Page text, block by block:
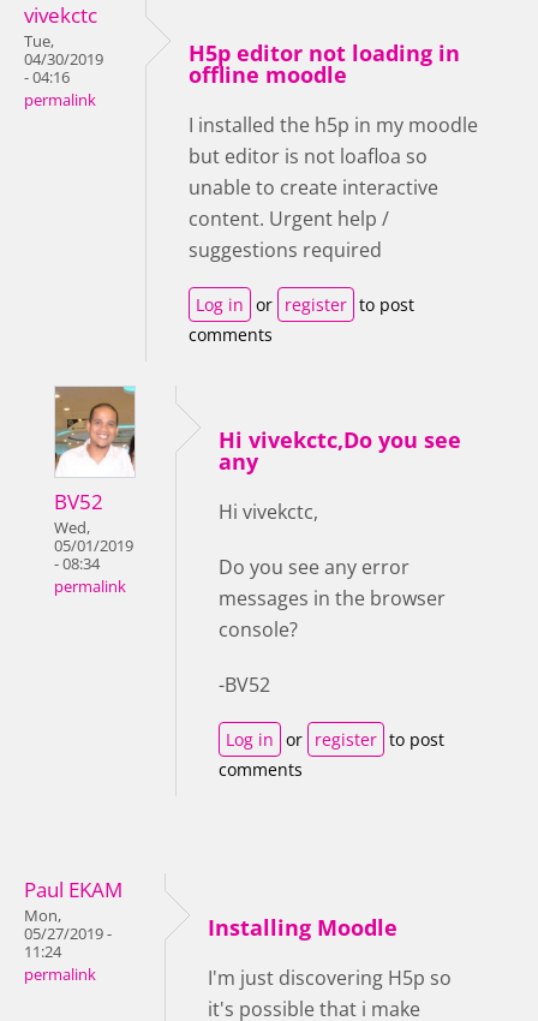
vivekctc
Tue,
04/30/2019
- 04:16
permalink
H5p editor not loading in
offline moodle
I installed the h5p in my moodle
but editor is not loafloa so
unable to create interactive
content. Urgent help /
suggestions required
Log in or register to post
comments
BV52
Wed,
05/01/2019
- 08:34
permalink
Hi vivekctc,Do you see
any
Hi vivekctc,
Do you see any error
messages in the browser
console?
-BV52
Log in or register to post
comments
Paul EKAM
Mon,
05/27/2019 -
11:24
permalink
Installing Moodle
I'm just discovering H5p so
it's possible that i make